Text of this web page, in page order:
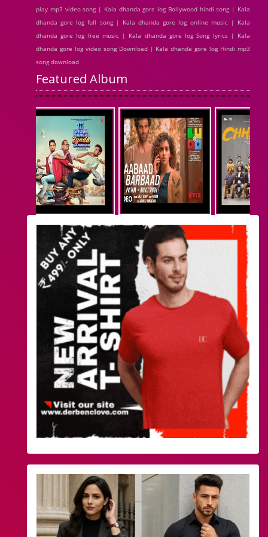
play mp3 video song | Kala dhanda gore log Bollywood hindi song | Kala
dhanda gore log full song | Kala dhanda gore log online music | Kala
dhanda gore log free music | Kala dhanda gore log Song lyrics | Kala
dhanda gore log video song Download | Kala dhanda gore log Hindi mp3
song download
Featured Album